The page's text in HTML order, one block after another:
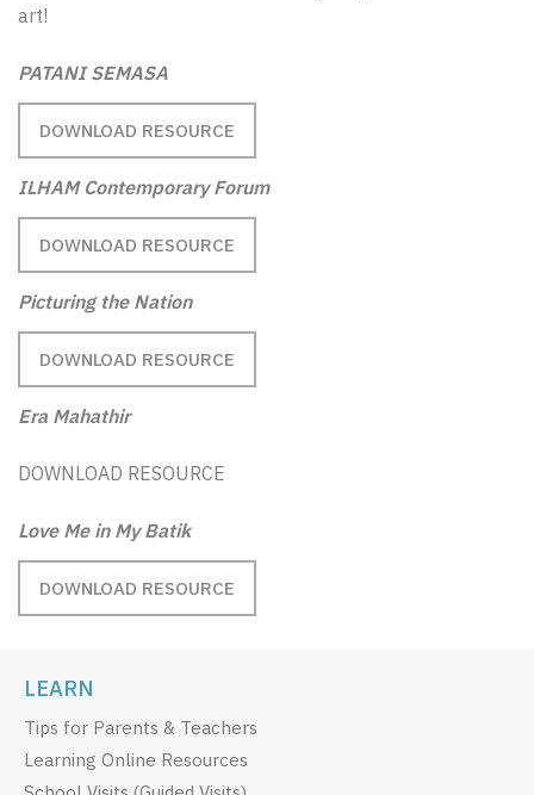
art!
PATANI SEMASA
DOWNLOAD RESOURCE
ILHAM Contemporary Forum
DOWNLOAD RESOURCE
Picturing the Nation
DOWNLOAD RESOURCE
Era Mahathir
DOWNLOAD RESOURCE
Love Me in My Batik
DOWNLOAD RESOURCE
LEARN
Tips for Parents & Teachers
Learning Online Resources